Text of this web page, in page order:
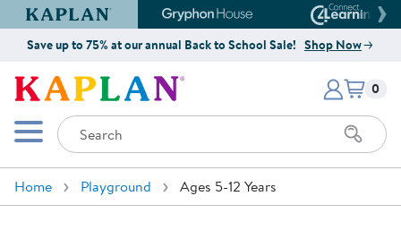
Kaplan Early Learning Company Website
Gryphon House Website
Save up to 75% at our annual Back to School Sale! Shop Now
Kaplan Early Learning Company
Mobile Menu
Search
Items
0
Home Playground Ages 5-12 Years